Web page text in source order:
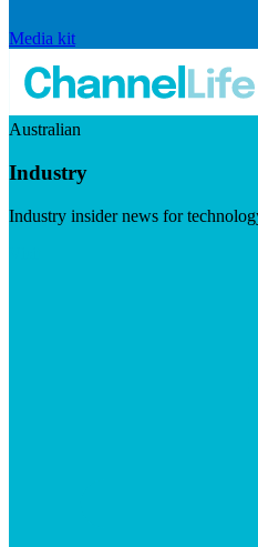
Media kit
Australian
Industry
Industry insider news for